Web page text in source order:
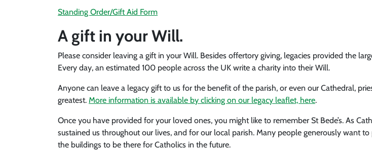
Standing Order/Gift Aid Form
A gift in your Will.
Please consider leaving a gift in your Will. Besides offertory giving, legacies provided the
Every day, an estimated 100 people across the UK write a charity into their Will.
Anyone can leave a legacy gift to us for the benefit of the parish, or even our Cathedral,
greatest. More information is available by clicking on our legacy leaflet, here.
Once you have provided for your loved ones, you might like to remember St Bede’s. As
sustained us throughout our lives, and for our local parish. Many people generously want
the buildings to be there for Catholics in the future.